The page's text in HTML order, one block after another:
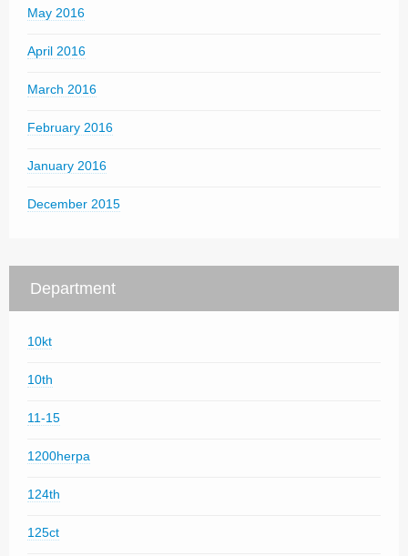
May 2016
April 2016
March 2016
February 2016
January 2016
December 2015
Department
10kt
10th
11-15
1200herpa
124th
125ct